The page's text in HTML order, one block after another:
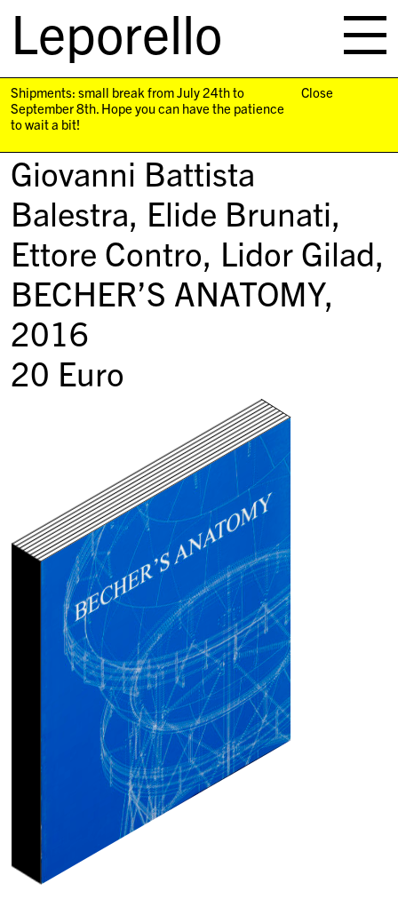
Leporello
navigation
Shipments: small break from July 24th to
September 8th. Hope you can have the patience
to wait a bit!
Close
Giovanni Battista
Balestra, Elide Brunati,
Ettore Contro, Lidor Gilad,
BECHER’S ANATOMY,
2016
20 Euro